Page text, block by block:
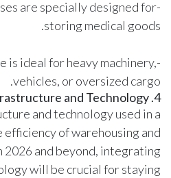
are specially designed for
storing medical goods.
is ideal for heavy machinery,
vehicles, or oversized cargo.
4. Infrastructure and Technology
and technology used in a
of warehousing and
and beyond, integrating
will be crucial for staying